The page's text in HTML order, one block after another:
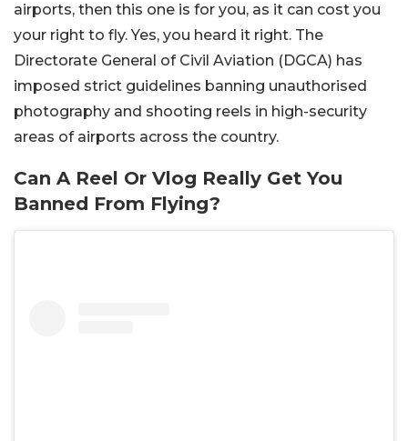
airports, then this one is for you, as it can cost you
your right to fly. Yes, you heard it right. The
Directorate General of Civil Aviation (DGCA) has
imposed strict guidelines banning unauthorised
photography and shooting reels in high-security
areas of airports across the country.
Can A Reel Or Vlog Really Get You
Banned From Flying?